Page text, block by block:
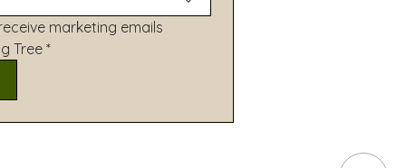
marketing emails
Tree*